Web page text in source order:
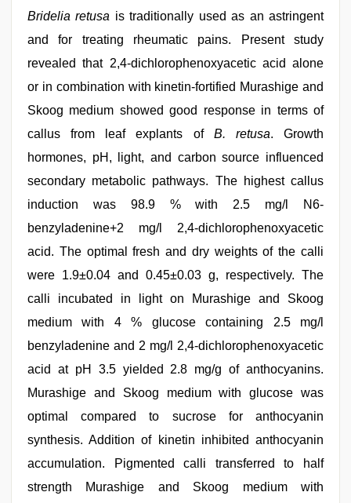
Bridelia retusa is traditionally used as an astringent
and for treating rheumatic pains. Present study
revealed that 2,4-dichlorophenoxyacetic acid alone
or in combination with kinetin-fortified Murashige and
Skoog medium showed good response in terms of
callus from leaf explants of B. retusa. Growth
hormones, pH, light, and carbon source influenced
secondary metabolic pathways. The highest callus
induction was 98.9 % with 2.5 mg/l N6-
benzyladenine+2 mg/l 2,4-dichlorophenoxyacetic
acid. The optimal fresh and dry weights of the calli
were 1.9±0.04 and 0.45±0.03 g, respectively. The
calli incubated in light on Murashige and Skoog
medium with 4 % glucose containing 2.5 mg/l
benzyladenine and 2 mg/l 2,4-dichlorophenoxyacetic
acid at pH 3.5 yielded 2.8 mg/g of anthocyanins.
Murashige and Skoog medium with glucose was
optimal compared to sucrose for anthocyanin
synthesis. Addition of kinetin inhibited anthocyanin
accumulation. Pigmented calli transferred to half
strength Murashige and Skoog medium with